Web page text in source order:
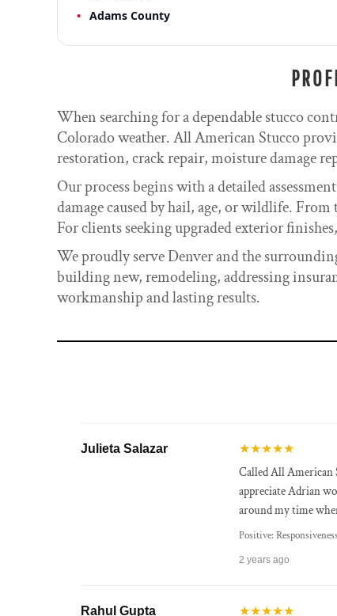
Adams County
When searching for a dependable stucco
Colorado weather. All American Stucco
restoration, crack repair, moisture damage
Our process begins with a detailed
damage caused by hail, age, or wildlife.
For clients seeking upgraded exterior
We proudly serve Denver and the
building new, remodeling, addressing
workmanship and lasting results.
Julieta Salazar ★★★★★
Called All American
appreciate Adrian
around my time
Positive:
2 years ago
Rahul Gupta ★★★★★